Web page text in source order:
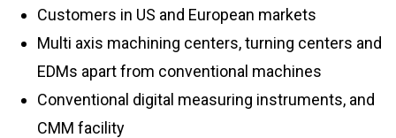
Customers in US and European markets
Multi axis machining centers, turning centers and
EDMs apart from conventional machines
Conventional digital measuring instruments, and
CMM facility